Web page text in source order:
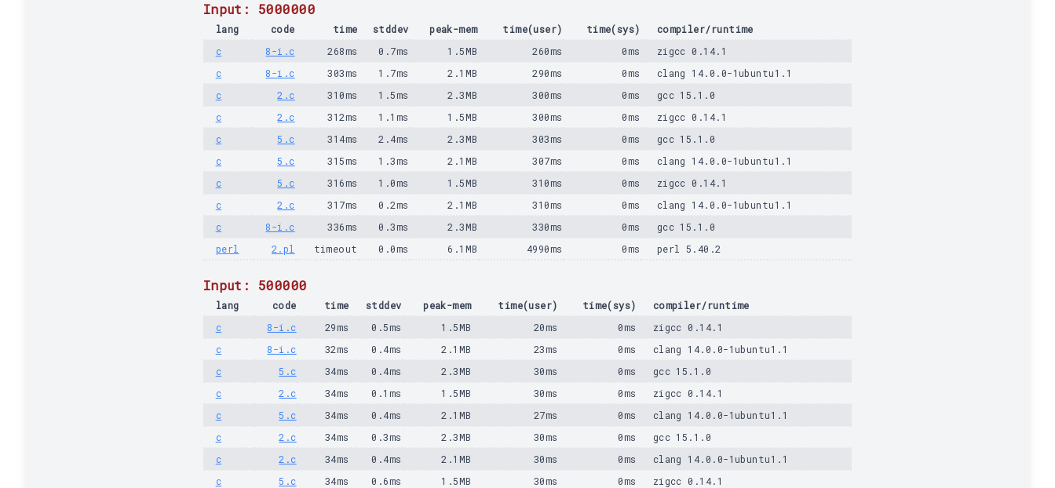
Input: 5000000
lang code time stddev peak-mem time(user) time(sys)
compiler/runtime
c
8-i.c 268ms 0.7ms 1.5MB 260ms 0ms
zigcc 0.14.1
c
8-i.c 303ms 1.7ms 2.1MB 290ms 0ms
clang 14.0.0-1ubuntu1.1
c
2.c 310ms 1.5ms 2.3MB 300ms 0ms
gcc 15.1.0
c
2.c 312ms 1.1ms 1.5MB 300ms 0ms
zigcc 0.14.1
c
5.c 314ms 2.4ms 2.3MB 303ms 0ms
gcc 15.1.0
c
5.c 315ms 1.3ms 2.1MB 307ms 0ms
clang 14.0.0-1ubuntu1.1
c
5.c 316ms 1.0ms 1.5MB 310ms 0ms
zigcc 0.14.1
c
2.c 317ms 0.2ms 2.1MB 310ms 0ms
clang 14.0.0-1ubuntu1.1
c
8-i.c 336ms 0.3ms 2.3MB 330ms 0ms
gcc 15.1.0
perl
2.pl timeout 0.0ms 6.1MB 4990ms 0ms perl 5.40.2
Input: 500000
lang code time stddev peak-mem time(user) time(sys)
compiler/runtime
c
8-i.c 29ms 0.5ms 1.5MB 20ms 0ms
zigcc 0.14.1
c
8-i.c 32ms 0.4ms 2.1MB 23ms 0ms
clang 14.0.0-1ubuntu1.1
c
5.c 34ms 0.4ms 2.3MB 30ms 0ms
gcc 15.1.0
c
2.c 34ms 0.1ms 1.5MB 30ms 0ms
zigcc 0.14.1
c
5.c 34ms 0.4ms 2.1MB 27ms 0ms
clang 14.0.0-1ubuntu1.1
c
2.c 34ms 0.3ms 2.3MB 30ms 0ms
gcc 15.1.0
c
2.c 34ms 0.4ms 2.1MB 30ms 0ms
clang 14.0.0-1ubuntu1.1
c
5.c 34ms 0.6ms 1.5MB 30ms 0ms
zigcc 0.14.1